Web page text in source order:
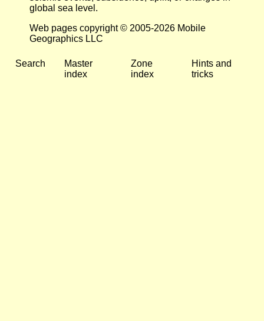
global sea level.
Web pages copyright © 2005-2026 Mobile
Geographics LLC
Search
Master
index
Zone
index
Hints and
tricks